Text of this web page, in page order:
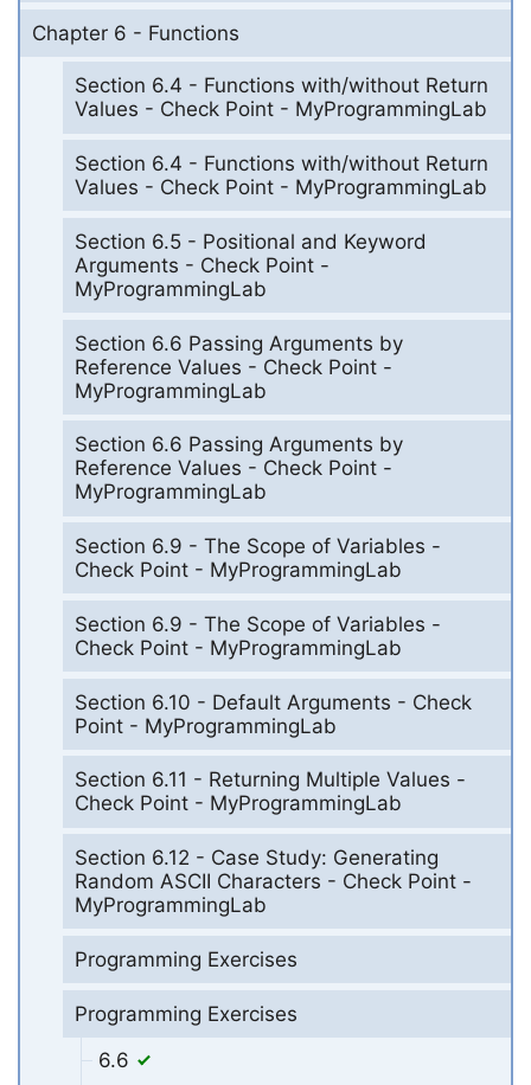
Chapter 6 - Functions
Section 6.4 - Functions with/without Return
Values - Check Point - MyProgrammingLab
Section 6.4 - Functions with/without Return
Values - Check Point - MyProgrammingLab
Section 6.5 - Positional and Keyword
Arguments - Check Point -
MyProgrammingLab
Section 6.6 Passing Arguments by
Reference Values - Check Point -
MyProgrammingLab
Section 6.6 Passing Arguments by
Reference Values - Check Point -
MyProgrammingLab
Section 6.9 - The Scope of Variables -
Check Point - MyProgrammingLab
Section 6.9 - The Scope of Variables -
Check Point - MyProgrammingLab
Section 6.10 - Default Arguments - Check
Point - MyProgrammingLab
Section 6.11 - Returning Multiple Values -
Check Point - MyProgrammingLab
Section 6.12 - Case Study: Generating
Random ASCII Characters - Check Point -
MyProgrammingLab
Programming Exercises
Programming Exercises
6.6